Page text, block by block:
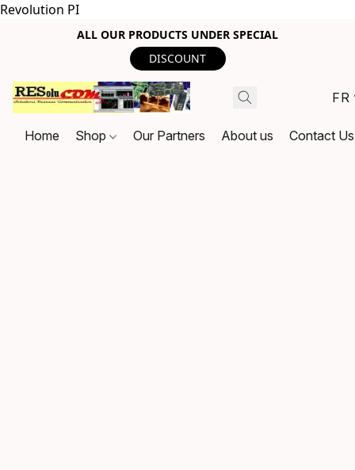
Revolution PI
ALL OUR PRODUCTS UNDER SPECIAL
DISCOUNT
FR
Home Shop Our Partners About us Contact Us